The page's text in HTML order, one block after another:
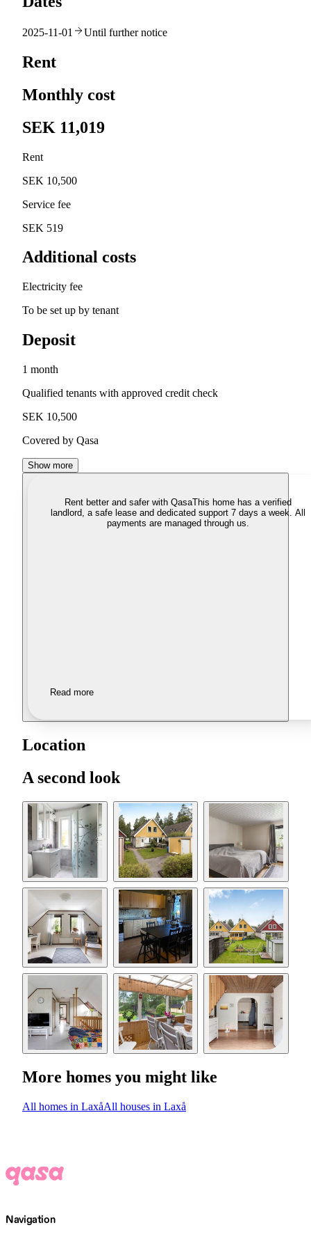
2025-11-01 Until further notice
Rent
Monthly cost
SEK 11,019
Rent
SEK 10,500
Service fee
SEK 519
Additional costs
Electricity fee
To be set up by tenant
Deposit
1 month
Qualified tenants with approved credit check
SEK 10,500
Covered by Qasa
Show more
Rent better and safer with QasaThis home has a verified
landlord, a safe lease and dedicated support 7 days a week. All
payments are managed through us.
Read more
Location
A second look
More homes you might like
All homes in LaxåAll houses in Laxå
Navigation